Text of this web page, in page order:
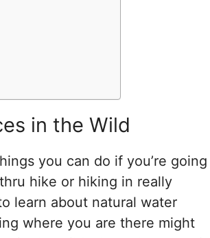
in the Wild
you can do if you’re going
hike or hiking in really
learn about natural water
where you are there might